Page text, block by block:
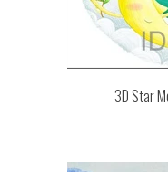
3D Star